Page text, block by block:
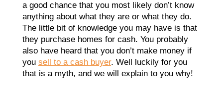
a good chance that you most likely don’t know
anything about what they are or what they do.
The little bit of knowledge you may have is that
they purchase homes for cash. You probably
also have heard that you don’t make money if
you sell to a cash buyer. Well luckily for you
that is a myth, and we will explain to you why!